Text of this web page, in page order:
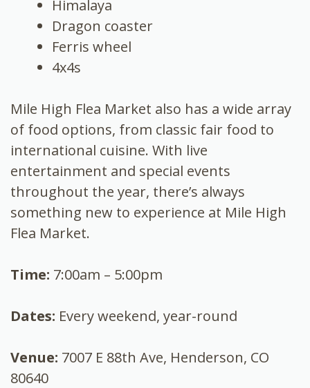
Himalaya
Dragon coaster
Ferris wheel
4x4s
Mile High Flea Market also has a wide array
of food options, from classic fair food to
international cuisine. With live
entertainment and special events
throughout the year, there’s always
something new to experience at Mile High
Flea Market.
Time: 7:00am – 5:00pm
Dates: Every weekend, year-round
Venue: 7007 E 88th Ave, Henderson, CO
80640